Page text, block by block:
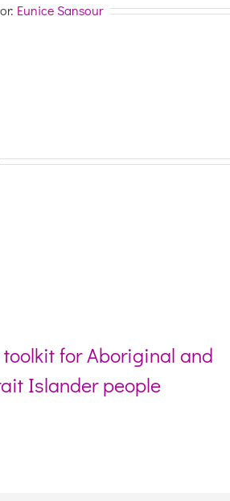
Eunice Sansour
toolkit for Aboriginal and
Islander people